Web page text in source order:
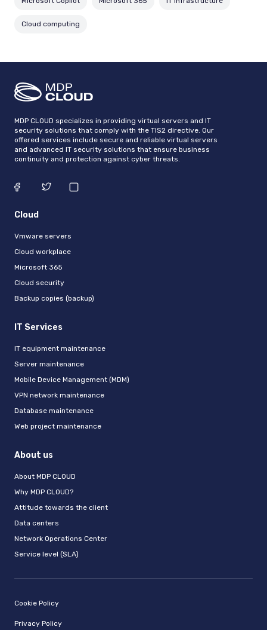
Cloud computing
MDP CLOUD specializes in providing virtual servers and IT
security solutions that comply with the TIS2 directive. Our
offered services include secure and reliable virtual servers
and advanced IT security solutions that ensure business
continuity and protection against cyber threats.
Cloud
Vmware servers
Cloud workplace
Microsoft 365
Cloud security
Backup copies (backup)
IT Services
IT equipment maintenance
Server maintenance
Mobile Device Management (MDM)
VPN network maintenance
Database maintenance
Web project maintenance
About us
About MDP CLOUD
Why MDP CLOUD?
Attitude towards the client
Data centers
Network Operations Center
Service level (SLA)
Cookie Policy
Privacy Policy